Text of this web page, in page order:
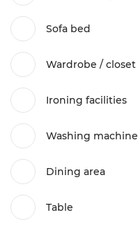
Sofa bed
Wardrobe / closet
Ironing facilities
Washing machine
Dining area
Table